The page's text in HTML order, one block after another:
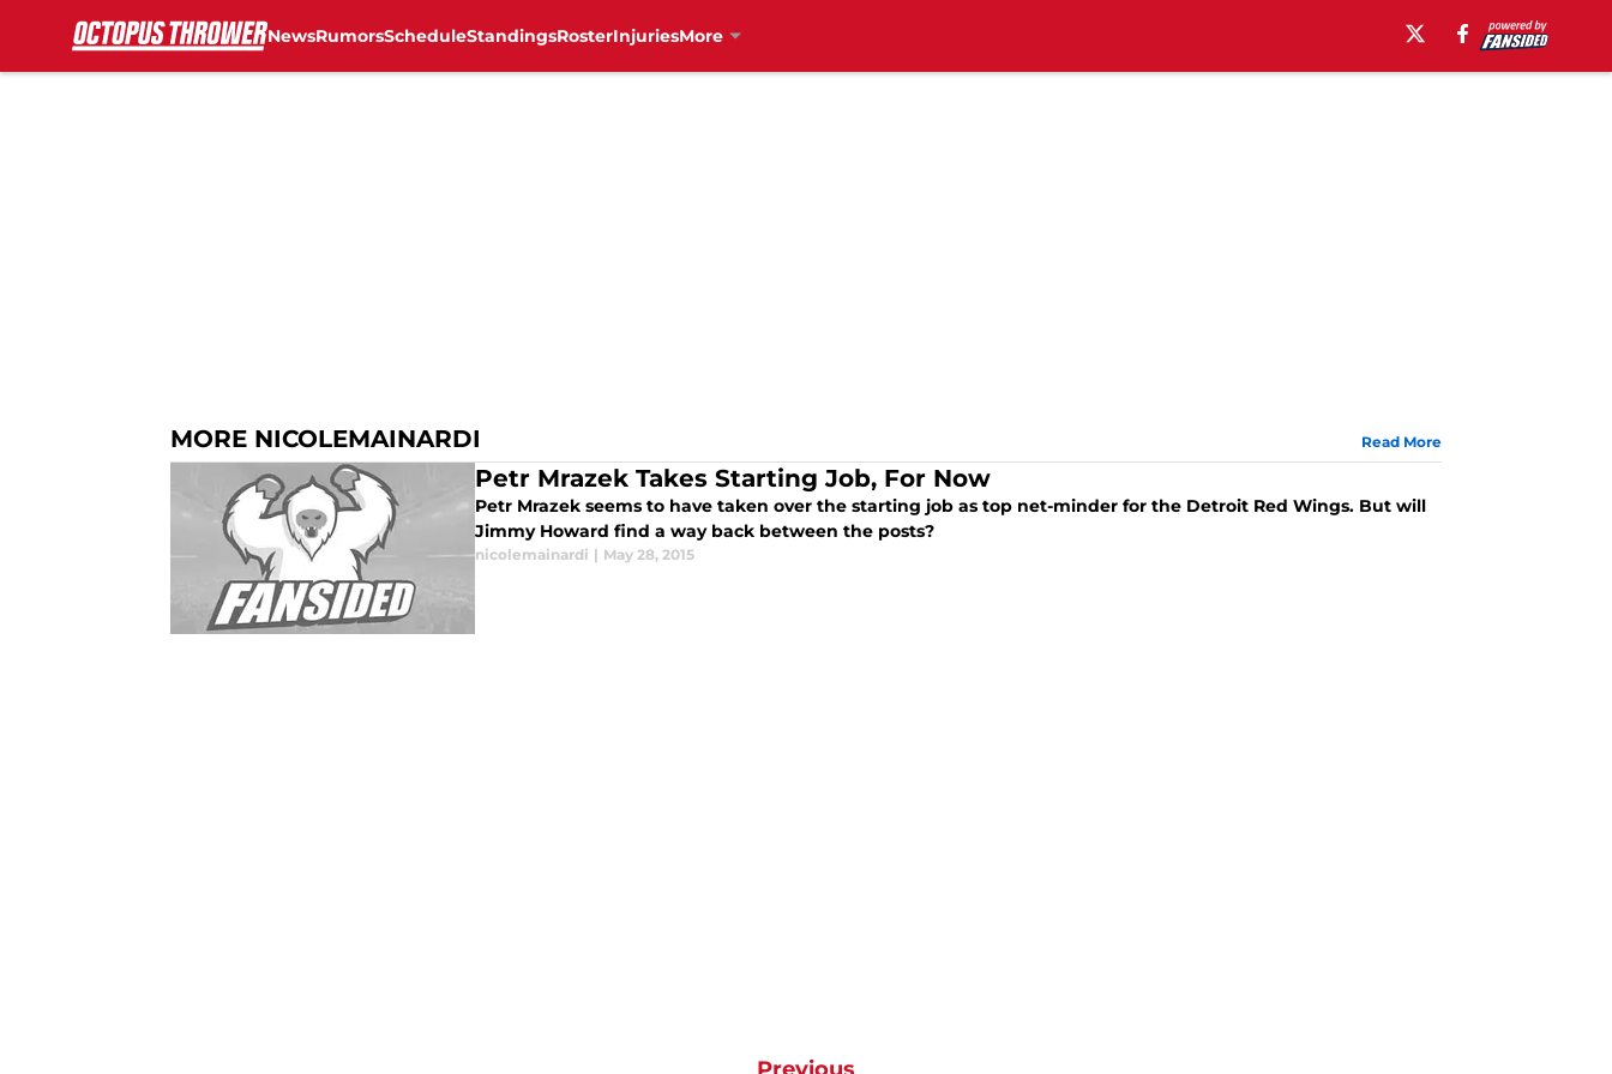
NewsRumorsScheduleStandingsRosterInjuriesMore
MORE NICOLEMAINARDI Read More
Petr Mrazek Takes Starting Job, For Now
Petr Mrazek seems to have taken over the starting job as top net-minder for the Detroit Red Wings. But will
Jimmy Howard find a way back between the posts?
nicolemainardi | May 28, 2015